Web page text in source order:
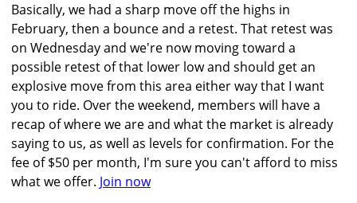
Basically, we had a sharp move off the highs in
February, then a bounce and a retest. That retest was
on Wednesday and we're now moving toward a
possible retest of that lower low and should get an
explosive move from this area either way that I want
you to ride. Over the weekend, members will have a
recap of where we are and what the market is already
saying to us, as well as levels for confirmation. For the
fee of $50 per month, I'm sure you can't afford to miss
what we offer. Join now